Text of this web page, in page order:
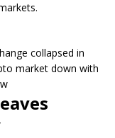
collapsed in
market down with